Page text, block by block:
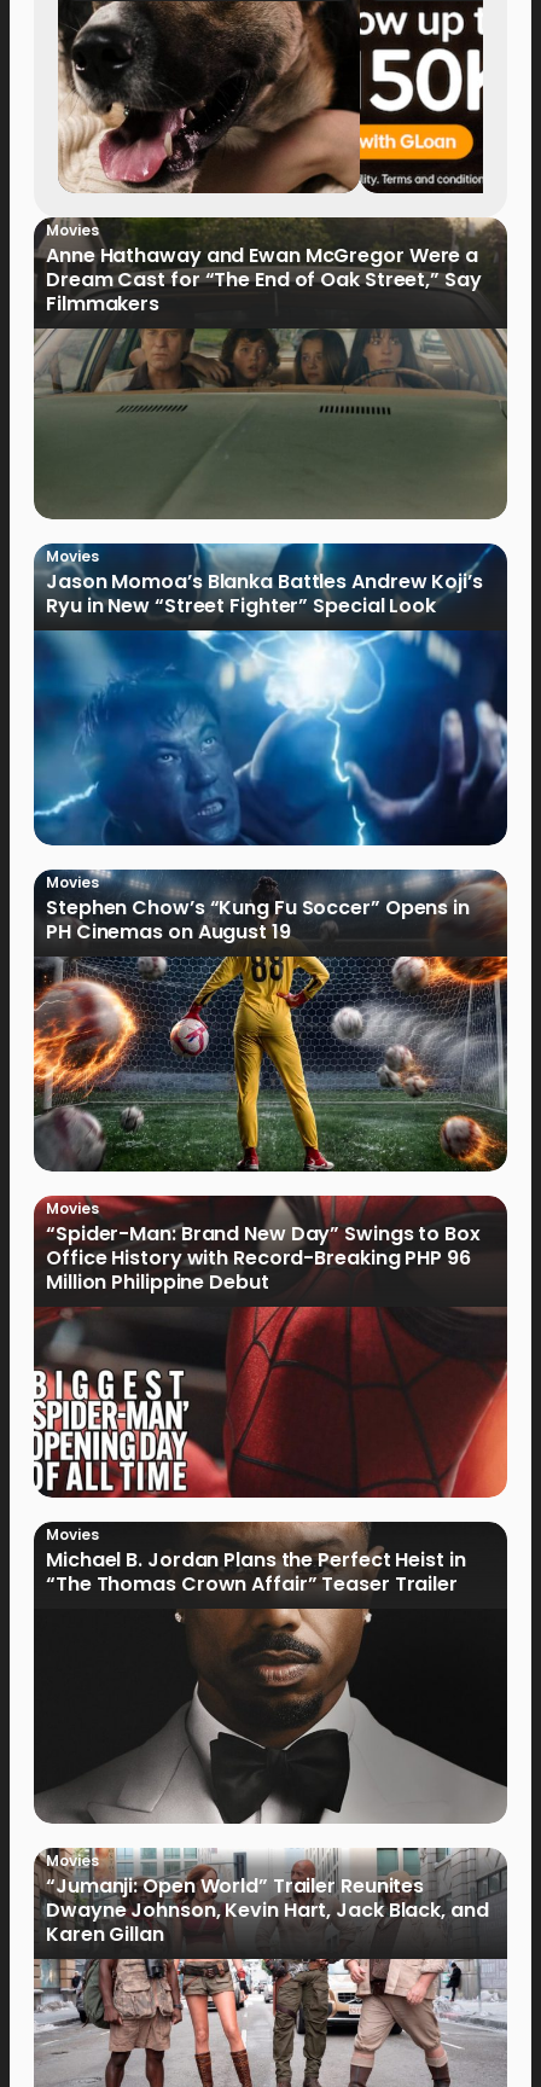
Movies
Anne Hathaway and Ewan McGregor Were a
Dream Cast for “The End of Oak Street,” Say
Filmmakers
Movies
Jason Momoa’s Blanka Battles Andrew Koji’s
Ryu in New “Street Fighter” Special Look
Movies
Stephen Chow’s “Kung Fu Soccer” Opens in
PH Cinemas on August 19
Movies
“Spider-Man: Brand New Day” Swings to Box
Office History with Record-Breaking PHP 96
Million Philippine Debut
Movies
Michael B. Jordan Plans the Perfect Heist in
“The Thomas Crown Affair” Teaser Trailer
Movies
“Jumanji: Open World” Trailer Reunites
Dwayne Johnson, Kevin Hart, Jack Black, and
Karen Gillan